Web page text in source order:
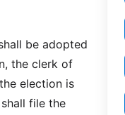
be adopted
the clerk of
election is
file the